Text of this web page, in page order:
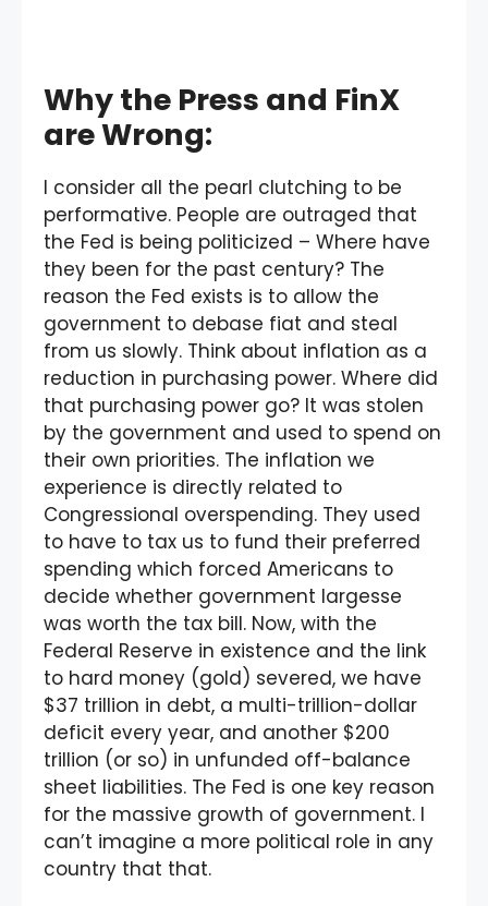
Why the Press and FinX
are Wrong:
I consider all the pearl clutching to be
performative. People are outraged that
the Fed is being politicized – Where have
they been for the past century? The
reason the Fed exists is to allow the
government to debase fiat and steal
from us slowly. Think about inflation as a
reduction in purchasing power. Where did
that purchasing power go? It was stolen
by the government and used to spend on
their own priorities. The inflation we
experience is directly related to
Congressional overspending. They used
to have to tax us to fund their preferred
spending which forced Americans to
decide whether government largesse
was worth the tax bill. Now, with the
Federal Reserve in existence and the link
to hard money (gold) severed, we have
$37 trillion in debt, a multi-trillion-dollar
deficit every year, and another $200
trillion (or so) in unfunded off-balance
sheet liabilities. The Fed is one key reason
for the massive growth of government. I
can’t imagine a more political role in any
country that that.